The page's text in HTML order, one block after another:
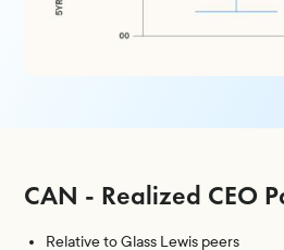
CAN - Realized CEO
Relative to Glass Lewis peers